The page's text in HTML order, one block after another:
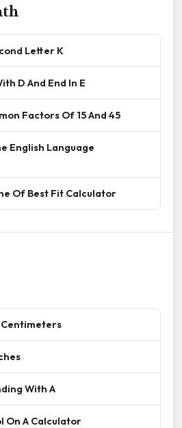
Letter K
D And End In E
Factors Of 15 And 45
English Language
Of Best Fit Calculator
Centimeters
With A
On A Calculator